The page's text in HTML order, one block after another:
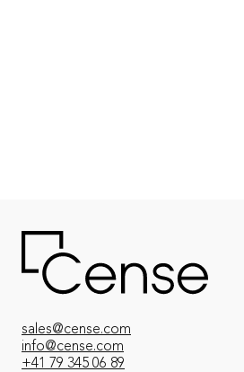
sales@cense.com
info@cense.com
+41 79 345 06 89